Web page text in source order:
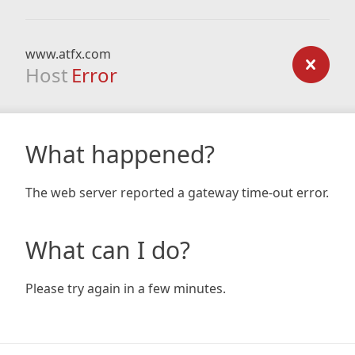
www.atfx.com
Host Error
What happened?
The web server reported a gateway time-out error.
What can I do?
Please try again in a few minutes.